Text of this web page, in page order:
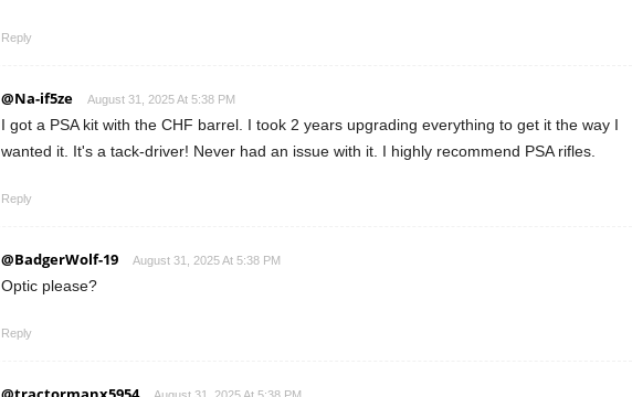
Reply
@Na-if5ze August 31, 2025 At 5:38 PM
I got a PSA kit with the CHF barrel. I took 2 years upgrading everything to get it the way I
wanted it. It's a tack-driver! Never had an issue with it. I highly recommend PSA rifles.
Reply
@BadgerWolf-19 August 31, 2025 At 5:38 PM
Optic please?
Reply